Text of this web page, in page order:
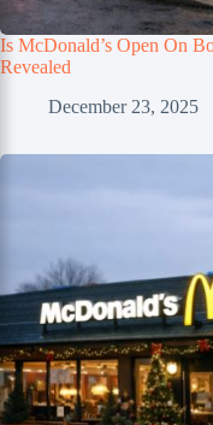
Is McDonald’s Open On
Revealed
December 23, 2025